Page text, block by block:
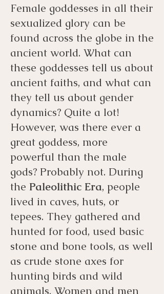
Female goddesses in all their
sexualized glory can be
found across the globe in the
ancient world. What can
these goddesses tell us about
ancient faiths, and what can
they tell us about gender
dynamics? Quite a lot!
However, was there ever a
great goddess, more
powerful than the male
gods? Probably not. During
the Paleolithic Era, people
lived in caves, huts, or
tepees. They gathered and
hunted for food, used basic
stone and bone tools, as well
as crude stone axes for
hunting birds and wild
animals. Women and men